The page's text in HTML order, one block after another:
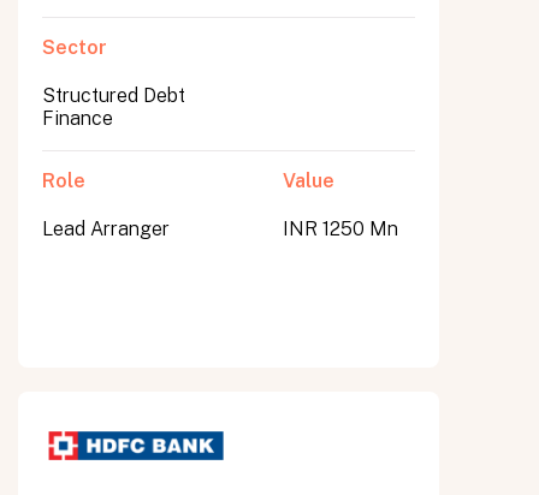
Sector
Structured Debt
Finance
Role
Lead Arranger
Value
INR 1250 Mn